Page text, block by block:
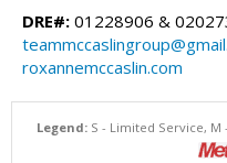
DRE#: 01228906 &
roxannemccaslin.com
Legend:S - Limited Service, M